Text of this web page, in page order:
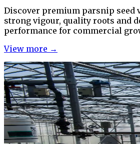
Discover premium parsnip seed
strong vigour, quality roots and
performance for commercial
View more →